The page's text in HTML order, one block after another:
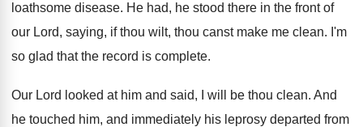
loathsome disease. He had, he stood there in the front of
our Lord, saying, if thou wilt, thou canst make me clean. I'm
so glad that the record is complete.
Our Lord looked at him and said, I will be thou clean. And
he touched him, and immediately his leprosy departed from